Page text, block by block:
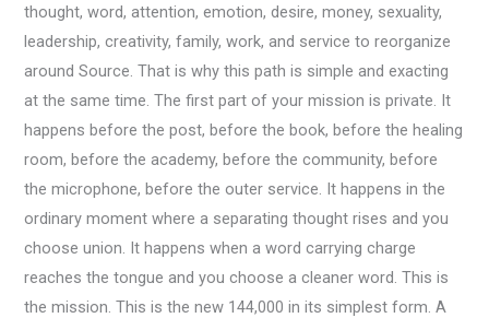
thought, word, attention, emotion, desire, money, sexuality,
leadership, creativity, family, work, and service to reorganize
around Source. That is why this path is simple and exacting
at the same time. The first part of your mission is private. It
happens before the post, before the book, before the healing
room, before the academy, before the community, before
the microphone, before the outer service. It happens in the
ordinary moment where a separating thought rises and you
choose union. It happens when a word carrying charge
reaches the tongue and you choose a cleaner word. This is
the mission. This is the new 144,000 in its simplest form. A